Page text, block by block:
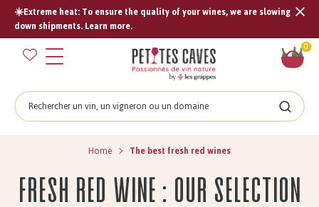
☀️Extreme heat: To ensure the quality of your wines, we are slowing
down shipments. Learn more.
0
Search
Search
Home The best fresh red wines
Fresh red wine : Our selection